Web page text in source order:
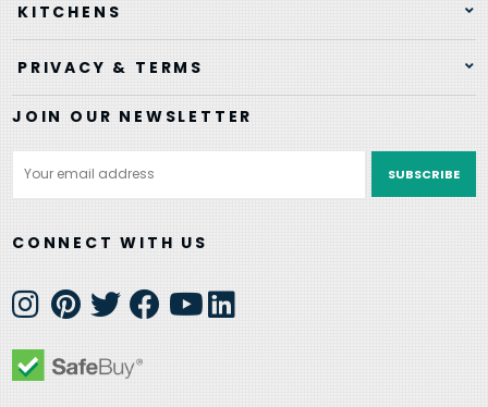
KITCHENS
PRIVACY & TERMS
JOIN OUR NEWSLETTER
Address
CONNECT WITH US